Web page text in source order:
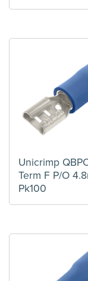
Unicrimp
Term F P/O
Pk100